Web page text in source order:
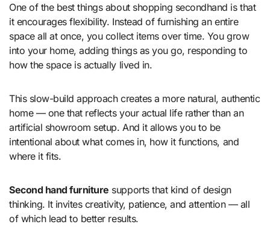
One of the best things about shopping secondhand is that
it encourages flexibility. Instead of furnishing an entire
space all at once, you collect items over time. You grow
into your home, adding things as you go, responding to
how the space is actually lived in.
This slow-build approach creates a more natural, authentic
home — one that reflects your actual life rather than an
artificial showroom setup. And it allows you to be
intentional about what comes in, how it functions, and
where it fits.
Second hand furniture supports that kind of design
thinking. It invites creativity, patience, and attention — all
of which lead to better results.